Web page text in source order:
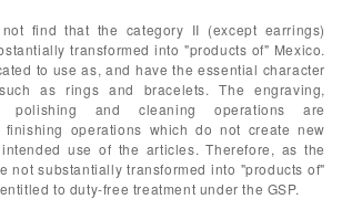
find that the category II (except earrings)
transformed into "products of" Mexico.
to use as, and have the essential character
as rings and bracelets. The engraving,
polishing and cleaning operations are
finishing operations which do not create new
use of the articles. Therefore, as the
not substantially transformed into "products of"
to duty-free treatment under the GSP.